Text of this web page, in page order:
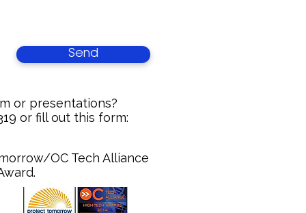
Send
or presentations?
or fill out this form:
OC Tech Alliance